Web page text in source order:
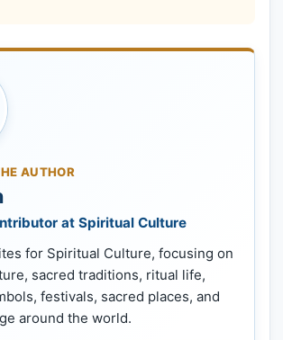
AUTHOR
at Spiritual Culture
for Spiritual Culture, focusing on
sacred traditions, ritual life,
festivals, sacred places, and
around the world.